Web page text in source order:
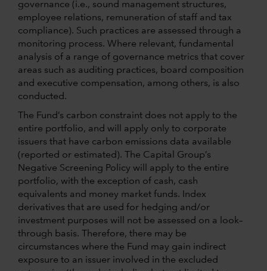
governance (i.e., sound management structures,
employee relations, remuneration of staff and tax
compliance). Such practices are assessed through a
monitoring process. Where relevant, fundamental
analysis of a range of governance metrics that cover
areas such as auditing practices, board composition
and executive compensation, among others, is also
conducted.
The Fund’s carbon constraint does not apply to the
entire portfolio, and will apply only to corporate
issuers that have carbon emissions data available
(reported or estimated). The Capital Group’s
Negative Screening Policy will apply to the entire
portfolio, with the exception of cash, cash
equivalents and money market funds. Index
derivatives that are used for hedging and/or
investment purposes will not be assessed on a look–
through basis. Therefore, there may be
circumstances where the Fund may gain indirect
exposure to an issuer involved in the excluded